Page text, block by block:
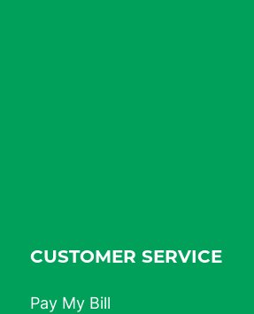
CUSTOMER SERVICE
Pay My Bill